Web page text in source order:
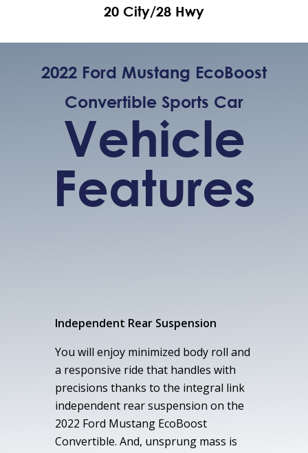
20 City/28 Hwy
2022 Ford Mustang EcoBoost
Convertible Sports Car
Vehicle
Features
Independent Rear Suspension
You will enjoy minimized body roll and
a responsive ride that handles with
precisions thanks to the integral link
independent rear suspension on the
2022 Ford Mustang EcoBoost
Convertible. And, unsprung mass is